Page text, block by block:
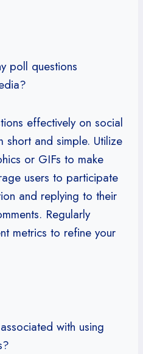
poll questions
effectively on social
short and simple. Utilize
or GIFs to make
users to participate
and replying to their
Regularly
metrics to refine your
with using